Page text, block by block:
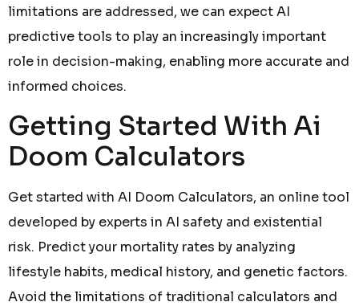
limitations are addressed, we can expect AI
predictive tools to play an increasingly important
role in decision-making, enabling more accurate and
informed choices.
Getting Started With Ai
Doom Calculators
Get started with AI Doom Calculators, an online tool
developed by experts in AI safety and existential
risk. Predict your mortality rates by analyzing
lifestyle habits, medical history, and genetic factors.
Avoid the limitations of traditional calculators and